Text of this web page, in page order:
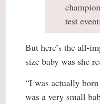
test
But here’s the all-
size baby was she
“I was actually
was a very small